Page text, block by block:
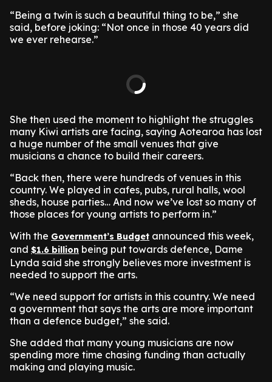
“Being a twin is such a beautiful thing to be,” she
said, before joking: “Not once in those 40 years did
we ever rehearse.”
She then used the moment to highlight the struggles
many Kiwi artists are facing, saying Aotearoa has lost
a huge number of the small venues that give
musicians a chance to build their careers.
“Back then, there were hundreds of venues in this
country. We played in cafes, pubs, rural halls, wool
sheds, house parties… And now we’ve lost so many of
those places for young artists to perform in.”
With the Government’s Budget announced this week,
and $1.6 billion being put towards defence, Dame
Lynda said she strongly believes more investment is
needed to support the arts.
“We need support for artists in this country. We need
a government that says the arts are more important
than a defence budget,” she said.
She added that many young musicians are now
spending more time chasing funding than actually
making and playing music.